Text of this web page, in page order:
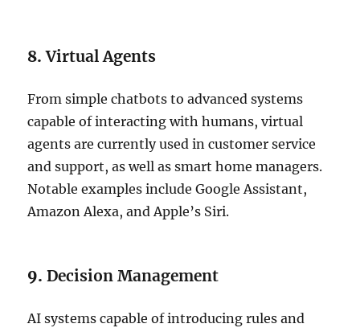
8.Virtual Agents
From simple chatbots to advanced systems
capable of interacting with humans, virtual
agents are currently used in customer service
and support, as well as smart home managers.
Notable examples include Google Assistant,
Amazon Alexa, and Apple’s Siri.
9.Decision Management
AI systems capable of introducing rules and